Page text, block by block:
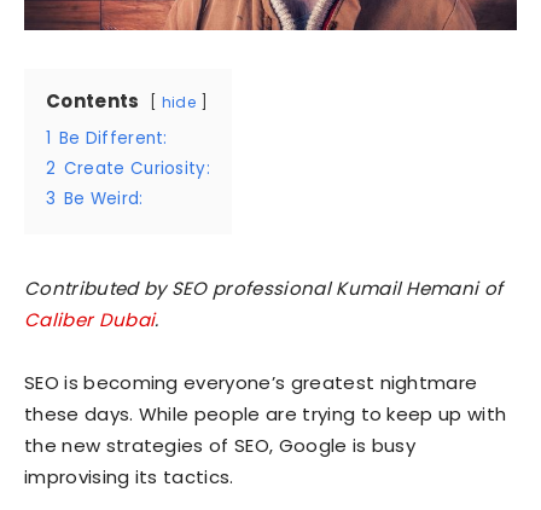
Contents hide
1 Be Different:
2 Create Curiosity:
3 Be Weird:
Contributed by SEO professional Kumail Hemani of
Caliber Dubai.
SEO is becoming everyone’s greatest nightmare
these days. While people are trying to keep up with
the new strategies of SEO, Google is busy
improvising its tactics.